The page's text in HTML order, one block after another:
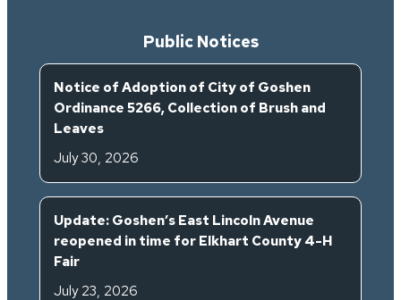
Public Notices
Notice of Adoption of City of Goshen
Ordinance 5266, Collection of Brush and
Leaves
July 30, 2026
Update: Goshen’s East Lincoln Avenue
reopened in time for Elkhart County 4-H
Fair
July 23, 2026